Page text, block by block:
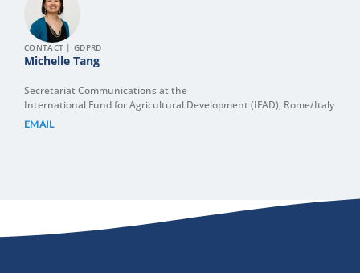
CONTACT | GDPRD
Michelle Tang
Secretariat Communications at the
International Fund for Agricultural Development (IFAD), Rome/Italy
EMAIL